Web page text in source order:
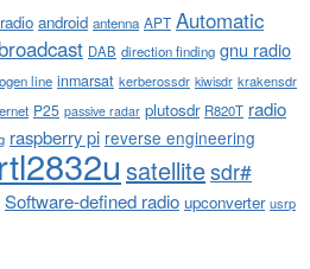
android antenna APT Automatic
DAB direction finding gnu radio
line inmarsat kerberossdr kiwisdr krakensdr
P25 passive radar plutosdr R820T radio
raspberry pi reverse engineering
rtl2832u satellitesdr#
Software-defined radio upconverter usrp